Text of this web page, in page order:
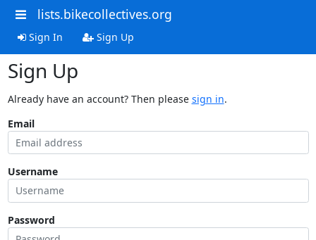
lists.bikecollectives.org
Sign In Sign Up
Sign Up
Already have an account? Then please sign in.
Email
Username
Password